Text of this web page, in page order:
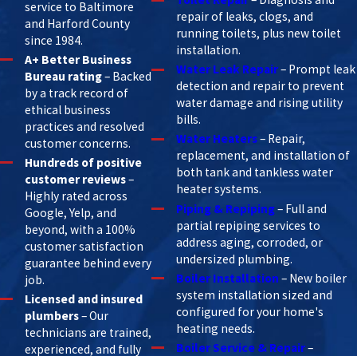
service to Baltimore
and Harford County
since 1984.
A+ Better Business
Bureau rating– Backed
by a track record of
ethical business
practices and resolved
customer concerns.
Hundreds of positive
customer reviews–
Highly rated across
Google, Yelp, and
beyond, with a 100%
customer satisfaction
guarantee behind every
job.
Licensed and insured
plumbers– Our
technicians are trained,
experienced, and fully
repair of leaks, clogs, and
running toilets, plus new toilet
installation.
Water Leak Repair– Prompt leak
detection and repair to prevent
water damage and rising utility
bills.
Water Heaters– Repair,
replacement, and installation of
both tank and tankless water
heater systems.
Piping & Repiping– Full and
partial repiping services to
address aging, corroded, or
undersized plumbing.
Boiler Installation – New boiler
system installation sized and
configured for your home's
heating needs.
Boiler Service & Repair–